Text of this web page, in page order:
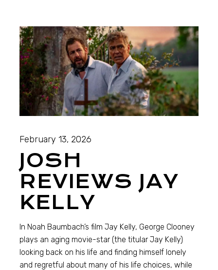
February 13, 2026
JOSH
REVIEWS JAY
KELLY
In Noah Baumbach’s film Jay Kelly, George Clooney
plays an aging movie-star (the titular Jay Kelly)
looking back on his life and finding himself lonely
and regretful about many of his life choices, while